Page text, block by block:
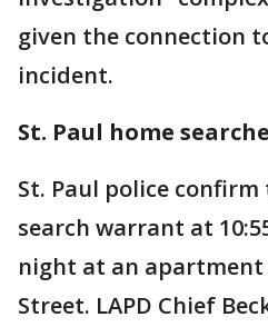
given the connection
incident.
St. Paul home
St. Paul police
search warrant at
night at an
Street. LAPD Chief